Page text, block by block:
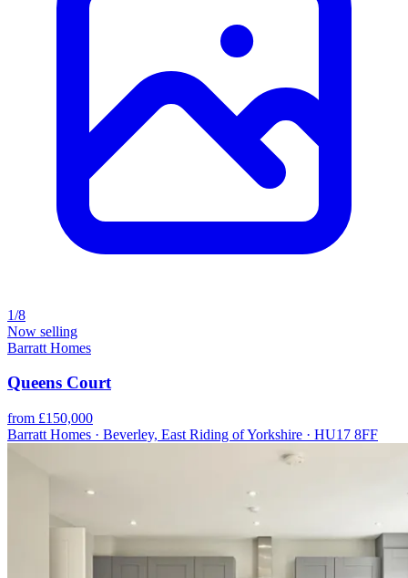
1/8
Now selling
Barratt Homes
Queens Court
from £150,000
Barratt Homes · Beverley, East Riding of Yorkshire · HU17 8FF